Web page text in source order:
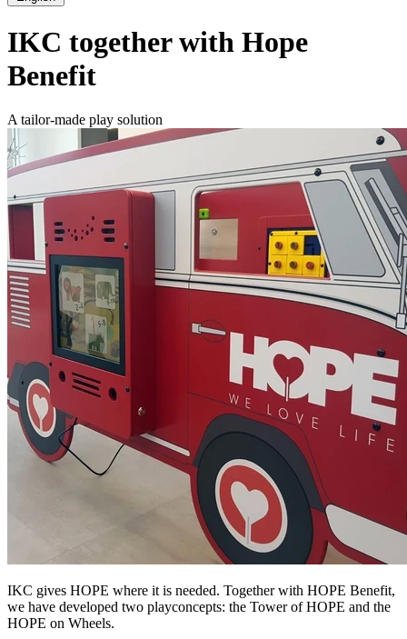
IKC together with Hope
Benefit
A tailor-made play solution
IKC gives HOPE where it is needed. Together with HOPE Benefit,
we have developed two playconcepts: the Tower of HOPE and the
HOPE on Wheels.